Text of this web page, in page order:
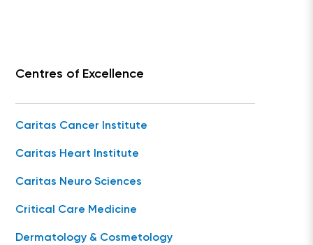
Centres of Excellence
Caritas Cancer Institute
Caritas Heart Institute
Caritas Neuro Sciences
Critical Care Medicine
Dermatology & Cosmetology